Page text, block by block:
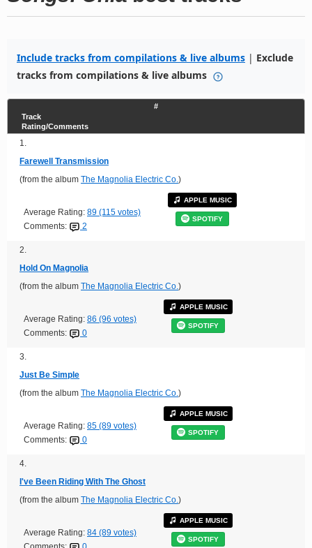
Include tracks from compilations & live albums | Exclude
tracks from compilations & live albums
#
Track
Rating/Comments
1.
Farewell Transmission
(from the album The Magnolia Electric Co. )
Average Rating: 89 (115 votes)
Comments:
2
APPLE MUSIC
SPOTIFY
2.
Hold On Magnolia
(from the album The Magnolia Electric Co. )
Average Rating: 86 (96 votes)
Comments:
0
APPLE MUSIC
SPOTIFY
3.
Just Be Simple
(from the album The Magnolia Electric Co. )
Average Rating: 85 (89 votes)
Comments:
0
APPLE MUSIC
SPOTIFY
4.
I've Been Riding With The Ghost
(from the album The Magnolia Electric Co. )
Average Rating: 84 (89 votes)
APPLE MUSIC
SPOTIFY